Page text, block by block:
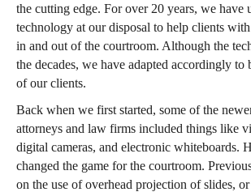
the cutting edge. For over 20 years, we have
technology at our disposal to help clients
in and out of the courtroom. Although the
the decades, we have adapted accordingly to
of our clients.
Back when we first started, some of the
attorneys and law firms included things like
digital cameras, and electronic whiteboards.
changed the game for the courtroom.
on the use of overhead projection of slides,